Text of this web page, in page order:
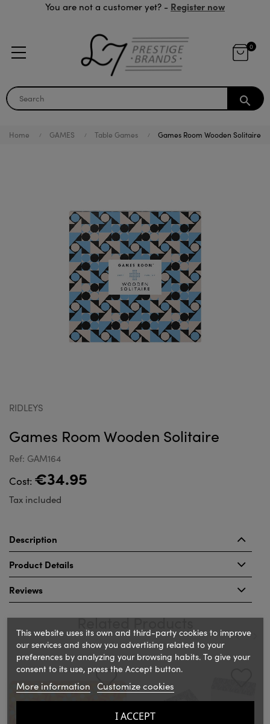
You are not a customer yet? - Register now
0
search
Home GAMES Table Games Games Room Wooden Solitaire
RIDLEYS
Games Room Wooden Solitaire
Ref: GAM164
Cost: €34.95
Tax included
Description
Product Details
Reviews
Related Products
‹
This website uses its own and third-party cookies to improve
our services and show you advertising related to your
preferences by analyzing your browsing habits. To give your
consent to its use, press the Accept button.
More information Customize cookies
I ACCEPT